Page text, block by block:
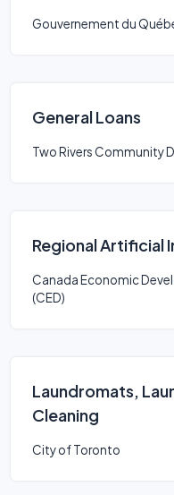
Gouvernement du
General Loans
Two Rivers Community
Regional Artificial
Canada Economic
(CED)
Laundromats,
Cleaning
City of Toronto